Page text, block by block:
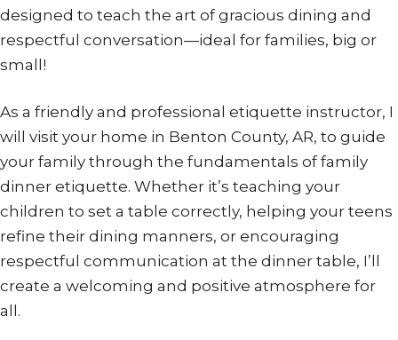
designed to teach the art of gracious dining and
respectful conversation—ideal for families, big or
small!
As a friendly and professional etiquette instructor, I
will visit your home in Benton County, AR, to guide
your family through the fundamentals of family
dinner etiquette. Whether it’s teaching your
children to set a table correctly, helping your teens
refine their dining manners, or encouraging
respectful communication at the dinner table, I’ll
create a welcoming and positive atmosphere for
all.